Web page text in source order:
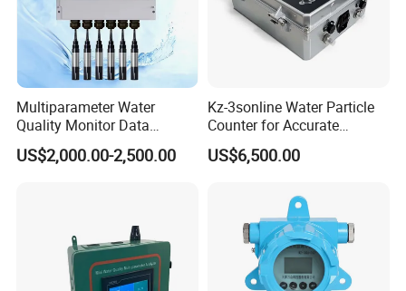
We Are Here For Your Service!!!
Customer Praise
Multiparameter Water
Quality Monitor Data
Storage & Access Durable
Construction
US$2,000.00-2,500.00
Kz-3sonline Water Particle
Counter for Accurate
Analysis
US$6,500.00